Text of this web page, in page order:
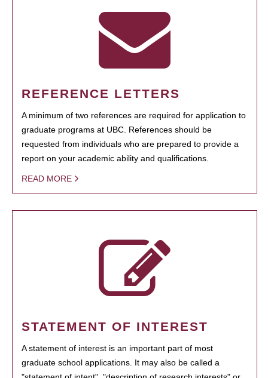
REFERENCE LETTERS
A minimum of two references are required for application to
graduate programs at UBC. References should be
requested from individuals who are prepared to provide a
report on your academic ability and qualifications.
READ MORE
STATEMENT OF INTEREST
A statement of interest is an important part of most
graduate school applications. It may also be called a